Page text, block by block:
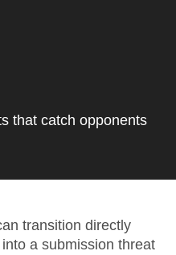
that catch opponents
transition directly
a submission threat